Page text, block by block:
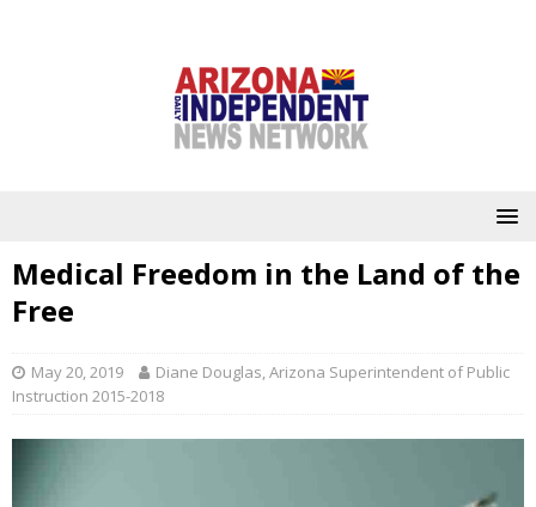
Medical Freedom in the Land of the
Free
May 20, 2019
Diane Douglas, Arizona Superintendent of Public
Instruction 2015-2018